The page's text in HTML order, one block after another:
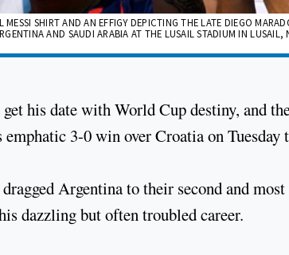
MESSI SHIRT AND AN EFFIGY DEPICTING THE LATE DIEGO
AND SAUDI ARABIA AT THE LUSAIL STADIUM IN
his date with World Cup destiny, and
3-0 win over Croatia on
Argentina to their second and
dazzling but often troubled career.